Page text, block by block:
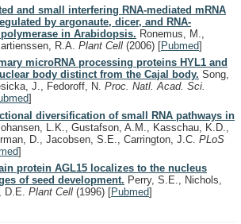
and small interfering RNA-mediated mRNA
by argonaute, dicer, and RNA-
in Arabidopsis. Ronemus, M.,
R.A. Plant Cell (2006) [Pubmed]
microRNA processing proteins HYL1 and
body distinct from the Cajal body. Song,
J., Fedoroff, N. Proc. Natl. Acad. Sci.
]
diversification of small RNA pathways in
L.K., Gustafson, A.M., Kasschau, K.D.,
D., Jacobsen, S.E., Carrington, J.C. PLoS
]
protein AGL15 localizes to the nucleus
of seed development. Perry, S.E., Nichols,
D.E. Plant Cell (1996) [Pubmed]